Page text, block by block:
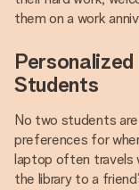
them on a work
Students
No two students
preferences for
laptop often travels
the library to a